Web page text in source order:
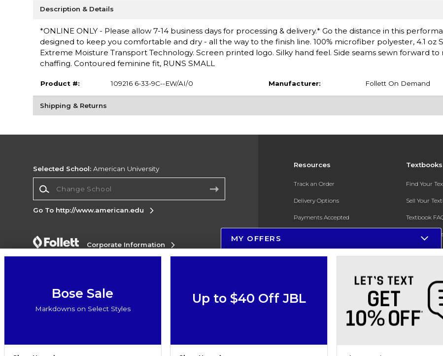
Description & Details
*ONLINE ONLY - Please allow 7-14 business days for processing & delivery.* Go the distance in this
designed to keep you comfortable and dry - all the way to the finish line. 100% microfiber polyester, 4.1 oz
Extreme Moisture Transport Technology. Screen printed logo. Silky hand feel. Side seams sewn forward to
chaffing. Contoured feminine fit, RUNS SMALL
Product #: 109216 6-33-9C--EW/AI/0 Manufacturer: Follett On Demand
Shipping & Returns
Resources
Track an Order
Delivery Options
Payments Accepted
Gift Cards
New Students and Parents
Online Adoptions
Textbooks
Find Your
Sell Your
Textbook
In-Store
Register for
Selected School: American University
Go To http://www.american.edu
Corporate Information
Accessibility
Copyright ©2026 Follett Higher Education Group
MY OFFERS
Bose Sale
Markdowns on Select Styles
Up to $40 Off JBL